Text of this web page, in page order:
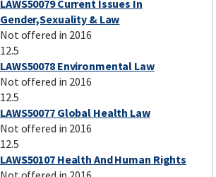
LAWS50079 Current Issues In
Gender,Sexuality & Law
Not offered in 2016
12.5
LAWS50078 Environmental Law
Not offered in 2016
12.5
LAWS50077 Global Health Law
Not offered in 2016
12.5
LAWS50107 Health And Human Rights